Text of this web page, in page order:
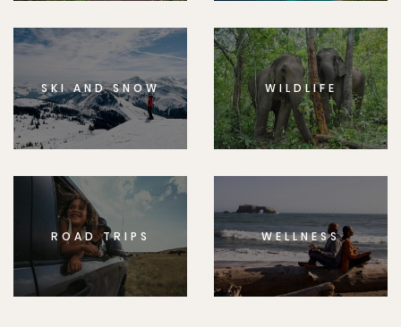
SKI AND SNOW WILDLIFE
ROAD TRIPS WELLNESS